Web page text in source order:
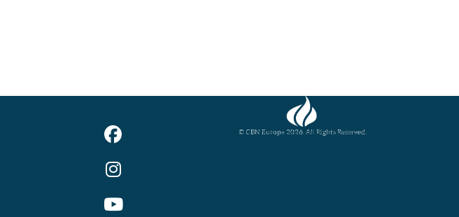
© CBN Europe 2026. All Rights Reserved.
Website concept, design and development by JFC